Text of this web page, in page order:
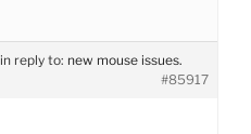
in reply to: new mouse issues.
#85917